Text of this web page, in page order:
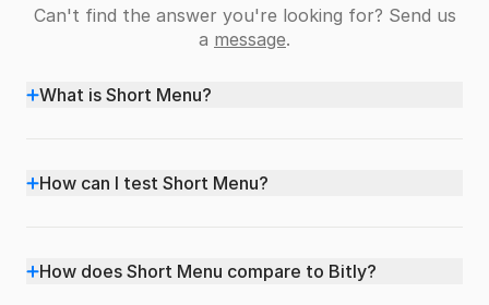
Can't find the answer you're looking for? Send us
a message.
What is Short Menu?
How can I test Short Menu?
How does Short Menu compare to Bitly?